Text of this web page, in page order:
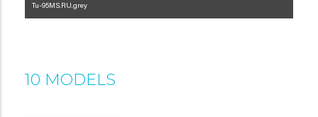
Tu-95MS.RU.grey
10 MODELS